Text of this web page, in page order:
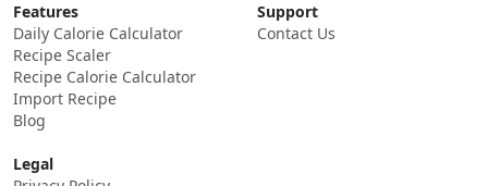
Features
Daily Calorie Calculator
Recipe Scaler
Recipe Calorie Calculator
Import Recipe
Blog
Support
Contact Us
Legal